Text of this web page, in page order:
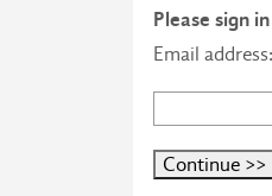
Please sign
Email address: